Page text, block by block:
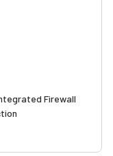
Firewall